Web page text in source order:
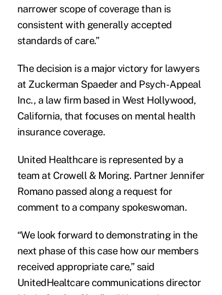
narrower scope of coverage than is
consistent with generally accepted
standards of care.”
The decision is a major victory for lawyers
at Zuckerman Spaeder and Psych-Appeal
Inc., a law firm based in West Hollywood,
California, that focuses on mental health
insurance coverage.
United Healthcare is represented by a
team at Crowell & Moring. Partner Jennifer
Romano passed along a request for
comment to a company spokeswoman.
“We look forward to demonstrating in the
next phase of this case how our members
received appropriate care,” said
UnitedHealtcare communications director